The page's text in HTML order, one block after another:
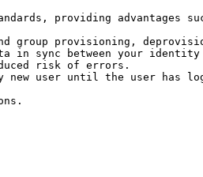
providing advantages
group provisioning,
in sync between your
risk of errors.
user until the user has